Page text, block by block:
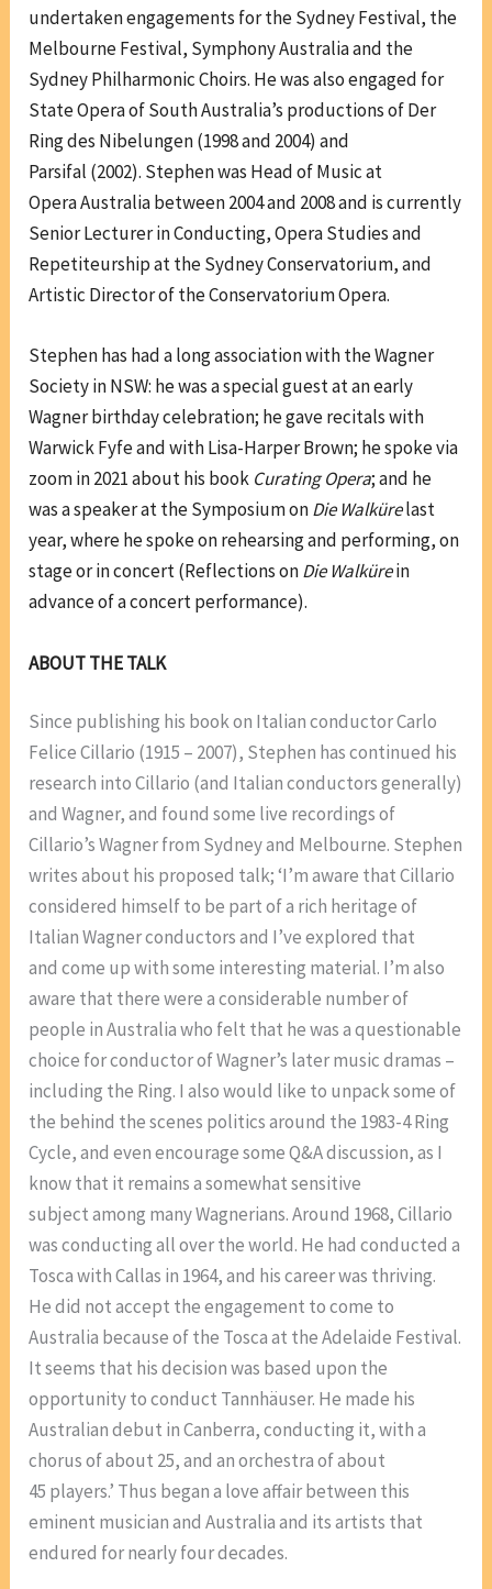
undertaken engagements for the Sydney Festival, the
Melbourne Festival, Symphony Australia and the
Sydney Philharmonic Choirs. He was also engaged for
State Opera of South Australia’s productions of Der
Ring des Nibelungen (1998 and 2004) and
Parsifal (2002). Stephen was Head of Music at
Opera Australia between 2004 and 2008 and is currently
Senior Lecturer in Conducting, Opera Studies and
Repetiteurship at the Sydney Conservatorium, and
Artistic Director of the Conservatorium Opera.
Stephen has had a long association with the Wagner
Society in NSW: he was a special guest at an early
Wagner birthday celebration; he gave recitals with
Warwick Fyfe and with Lisa-Harper Brown; he spoke via
zoom in 2021 about his book Curating Opera; and he
was a speaker at the Symposium onDie Walkürelast
year, where he spoke on rehearsing and performing, on
stage or in concert (Reflections onDie Walkürein
advance of a concert performance).
ABOUT THE TALK
Since publishing his book on Italian conductor Carlo
Felice Cillario (1915 – 2007), Stephen has continued his
research into Cillario (and Italian conductors generally)
and Wagner, and found some live recordings of
Cillario’s Wagner from Sydney and Melbourne. Stephen
writes about his proposed talk; ‘I’m aware that Cillario
considered himself to be part of a rich heritage of
Italian Wagner conductors and I’ve explored that
and come up with some interesting material. I’m also
aware that there were a considerable number of
people in Australia who felt that he was a questionable
choice for conductor of Wagner’s later music dramas –
including the Ring. I also would like to unpack some of
the behind the scenes politics around the 1983-4 Ring
Cycle, and even encourage some Q&A discussion, as I
know that it remains a somewhat sensitive
subject among many Wagnerians. Around 1968, Cillario
was conducting all over the world. He had conducted a
Tosca with Callas in 1964, and his career was thriving.
He did not accept the engagement to come to
Australia because of the Tosca at the Adelaide Festival.
It seems that his decision was based upon the
opportunity to conduct Tannhäuser. He made his
Australian debut in Canberra, conducting it, with a
chorus of about 25, and an orchestra of about
45 players.’ Thus began a love affair between this
eminent musician and Australia and its artists that
endured for nearly four decades.